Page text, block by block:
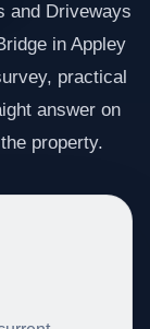
and Driveways
in Appley
practical
answer on
property.